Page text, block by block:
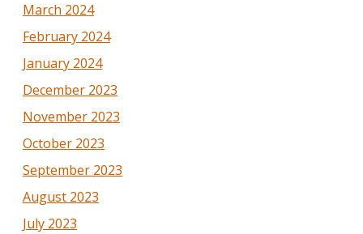
March 2024
February 2024
January 2024
December 2023
November 2023
October 2023
September 2023
August 2023
July 2023